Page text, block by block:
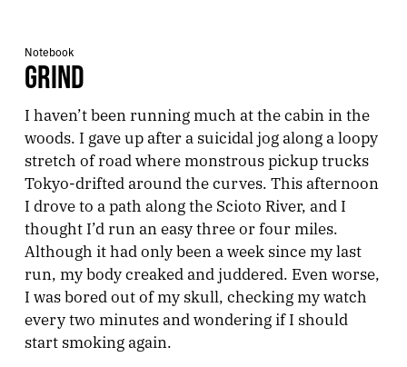
Notebook
GRIND
I haven’t been running much at the cabin in the
woods. I gave up after a suicidal jog along a loopy
stretch of road where monstrous pickup trucks
Tokyo-drifted around the curves. This afternoon
I drove to a path along the Scioto River, and I
thought I’d run an easy three or four miles.
Although it had only been a week since my last
run, my body creaked and juddered. Even worse,
I was bored out of my skull, checking my watch
every two minutes and wondering if I should
start smoking again.